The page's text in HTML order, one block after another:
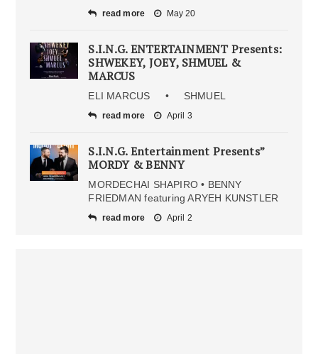
read more May 20
S.I.N.G. ENTERTAINMENT Presents:
SHWEKEY, JOEY, SHMUEL &
MARCUS
ELI MARCUS • SHMUEL
read more April 3
S.I.N.G. Entertainment Presents”
MORDY & BENNY
MORDECHAI SHAPIRO • BENNY
FRIEDMAN featuring ARYEH KUNSTLER
read more April 2